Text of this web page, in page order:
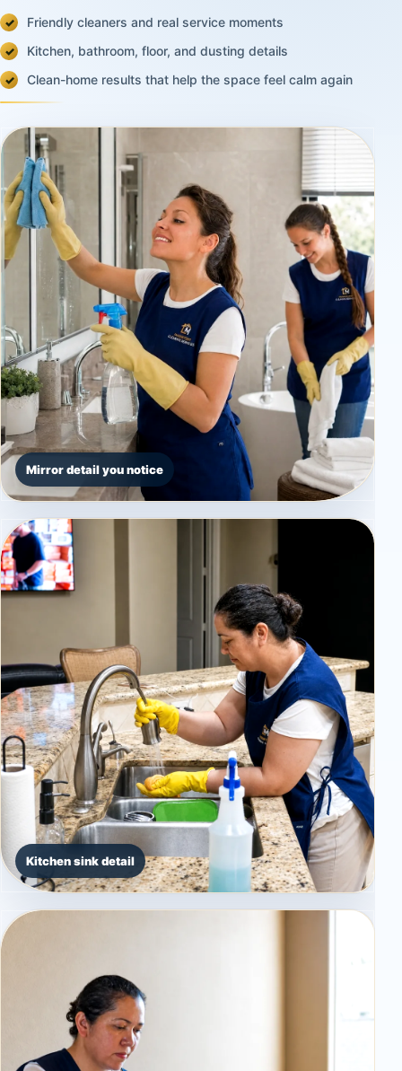
Friendly cleaners and real service moments
Kitchen, bathroom, floor, and dusting details
Clean-home results that help the space feel calm again
Mirror detail you notice
Kitchen sink detail